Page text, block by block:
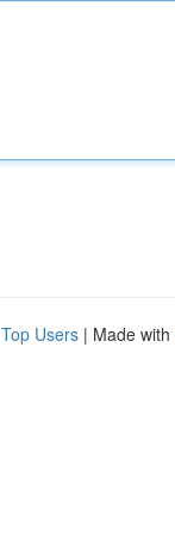
Top Users | Made with